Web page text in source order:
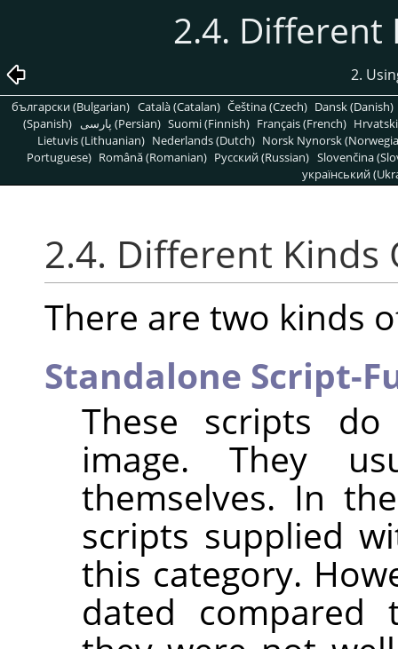
2.4. Different
2.
български (Bulgarian) Català (Catalan) Čeština (Czech) Dansk (Danish)
(Spanish)
پارسی (Persian) Suomi (Finnish) Français (French)
Lietuvis (Lithuanian) Nederlands (Dutch) Norsk Nynorsk
Portuguese) Română (Romanian) Pусский (Russian) Slovenčina
український
2.4. Different Kinds
There are two kinds
Standalone Script-
These scripts
image. They
themselves. In
scripts supplied
this category.
dated compared